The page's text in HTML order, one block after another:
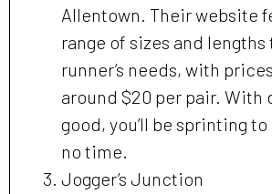
Allentown. Their website
range of sizes and
runner’s needs, with
around $20 per pair. With
good, you’ll be sprinting
no time.
Jogger’s Junction